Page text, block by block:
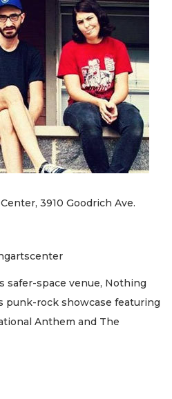
3910 Goodrich Ave.
safer-space venue, Nothing
punk-rock showcase featuring
Anthem and The